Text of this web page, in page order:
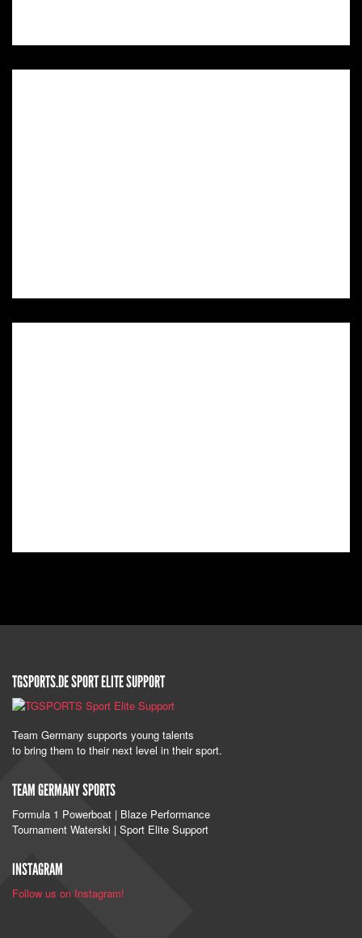
TGSPORTS.DE SPORT ELITE SUPPORT
Team Germany supports young talents
to bring them to their next level in their sport.
TEAM GERMANY SPORTS
Formula 1 Powerboat | Blaze Performance
Tournament Waterski | Sport Elite Support
INSTAGRAM
Follow us on Instagram!